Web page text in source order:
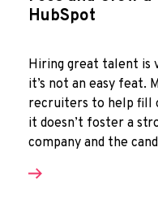
HubSpot
Hiring great talent is
it’s not an easy feat.
recruiters to help fill
it doesn’t foster a
company and the